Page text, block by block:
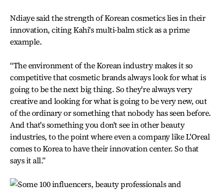
Ndiaye said the strength of Korean cosmetics lies in their
innovation, citing Kahi's multi-balm stick as a prime
example.
“The environment of the Korean industry makes it so
competitive that cosmetic brands always look for what is
going to be the next big thing. So they're always very
creative and looking for what is going to be very new, out
of the ordinary or something that nobody has seen before.
And that's something you don't see in other beauty
industries, to the point where even a company like L'Oreal
comes to Korea to have their innovation center. So that
says it all.”